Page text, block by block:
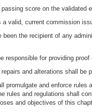
score on the validated
a valid, current commission
been the recipient of any
responsible for providing
and alterations shall be
promulgate and enforce
rules and regulations shall
and objectives of this